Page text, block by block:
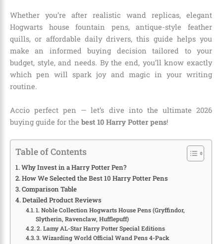
Whether you’re after realistic wand replicas, elegant
Hogwarts house fountain pens, antique-style feather
quills, or affordable daily drivers, this guide helps you
make an informed buying decision tailored to your
budget, style, and needs. By the end, you’ll know exactly
which pen will spark joy and magic in your writing
routine.
Accio perfect pen — let’s dive into the ultimate 2026
buying guide for the best 10 Harry Potter pens!
Table of Contents
Why Invest in a Harry Potter Pen?
How We Selected the Best 10 Harry Potter Pens
Comparison Table
Detailed Product Reviews
1. Noble Collection Hogwarts House Pens (Gryffindor,
Slytherin, Ravenclaw, Hufflepuff)
2. Lamy AL-Star Harry Potter Special Editions
3. Wizarding World Official Wand Pens 4-Pack